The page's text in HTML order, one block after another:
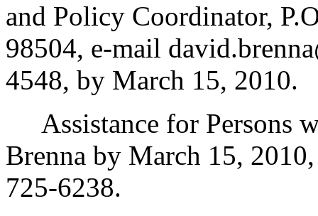
and Policy Coordinator,
98504, e-mail
4548, by March 15, 2010.
Assistance for Persons
Brenna by March 15,
725-6238.